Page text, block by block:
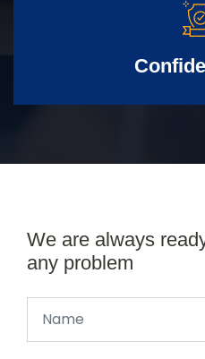
We are always
any problem